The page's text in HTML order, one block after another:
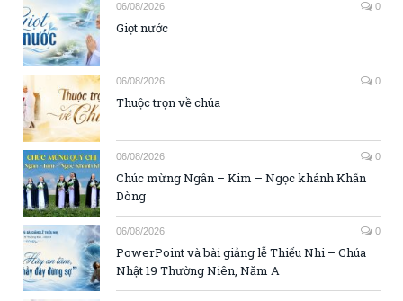
06/08/2026 0
Giọt nước
06/08/2026 0
Thuộc trọn về chúa
06/08/2026 0
Chúc mừng Ngân – Kim – Ngọc khánh Khấn
Dòng
06/08/2026 0
PowerPoint và bài giảng lễ Thiếu Nhi – Chúa
Nhật 19 Thường Niên, Năm A